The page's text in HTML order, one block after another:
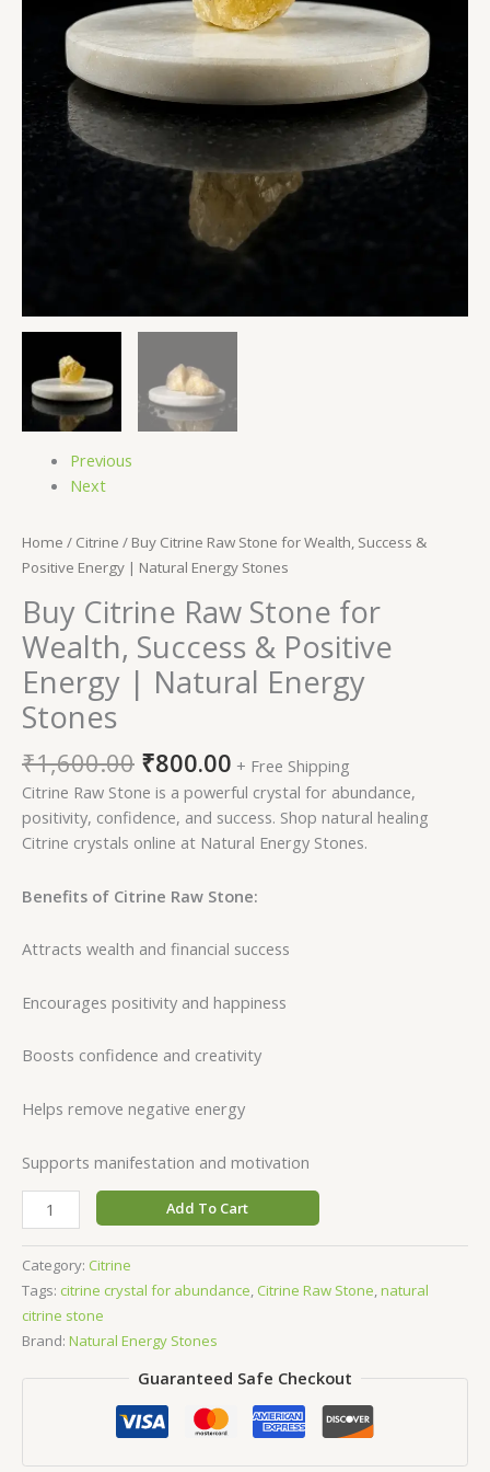
Previous
Next
Home / Citrine / Buy Citrine Raw Stone for Wealth, Success &
Positive Energy | Natural Energy Stones
Buy Citrine Raw Stone for
Wealth, Success & Positive
Energy | Natural Energy
Stones
₹1,600.00 ₹800.00 + Free Shipping
Citrine Raw Stone is a powerful crystal for abundance,
positivity, confidence, and success. Shop natural healing
Citrine crystals online at Natural Energy Stones.
Benefits of Citrine Raw Stone:
Attracts wealth and financial success
Encourages positivity and happiness
Boosts confidence and creativity
Helps remove negative energy
Supports manifestation and motivation
Energy
Stones
quantity
Add To Cart
Category: Citrine
Tags: citrine crystal for abundance, Citrine Raw Stone,natural
citrine stone
Brand: Natural Energy Stones
Guaranteed Safe Checkout